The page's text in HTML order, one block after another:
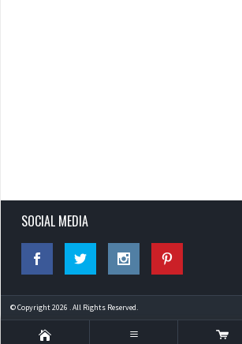
SOCIAL MEDIA
© Copyright 2026 . All Rights Reserved.